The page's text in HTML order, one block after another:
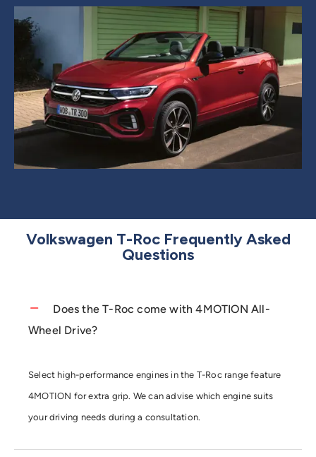
Volkswagen T-Roc Frequently Asked
Questions
Does the T-Roc come with 4MOTION All-
Wheel Drive?
Select high-performance engines in the T-Roc range feature
4MOTION for extra grip. We can advise which engine suits
your driving needs during a consultation.